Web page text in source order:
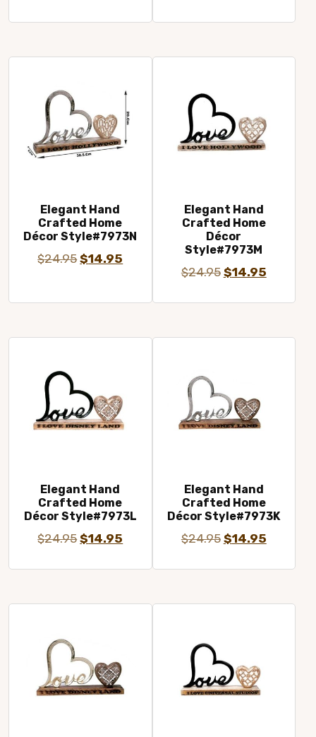
Elegant Hand
Crafted Home
Décor Style#7973N
$24.95Original
$14.95
Elegant Hand
Crafted Home
Décor
Style#7973M
$24.95 Original
$14.95Current
Elegant Hand
Crafted Home
Décor Style#7973L
$24.95Original
$14.95
Elegant Hand
Crafted Home
Décor Style#7973K
$24.95 Original
$14.95Current